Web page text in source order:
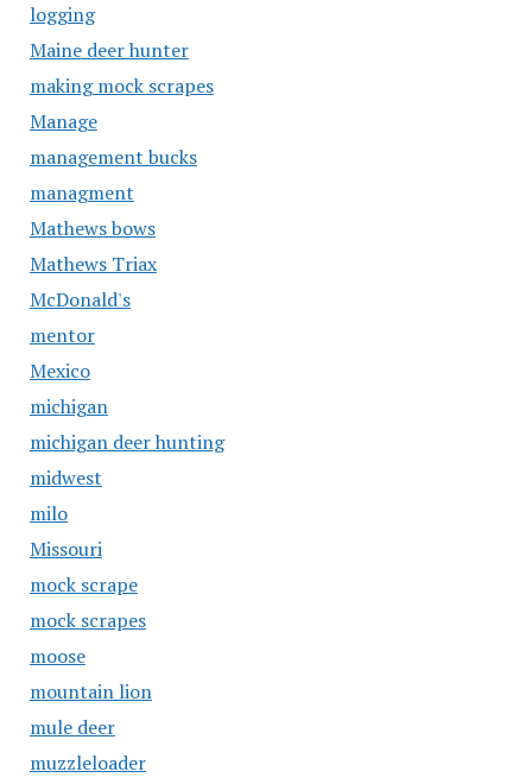
logging
Maine deer hunter
making mock scrapes
Manage
management bucks
managment
Mathews bows
Mathews Triax
McDonald's
mentor
Mexico
michigan
michigan deer hunting
midwest
milo
Missouri
mock scrape
mock scrapes
moose
mountain lion
mule deer
muzzleloader